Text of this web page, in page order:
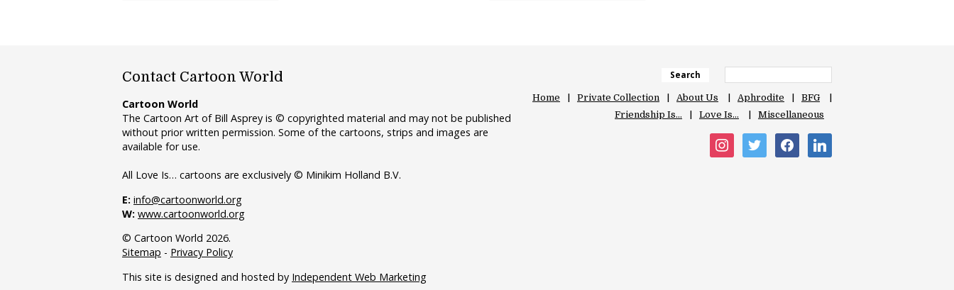
Contact Cartoon World
Cartoon World
The Cartoon Art of Bill Asprey is © copyrighted material and may not be published
without prior written permission. Some of the cartoons, strips and images are
available for use.
All Love Is… cartoons are exclusively © Minikim Holland B.V.
E: info@cartoonworld.org
W: www.cartoonworld.org
© Cartoon World 2026.
Sitemap - Privacy Policy
This site is designed and hosted by Independent Web Marketing
Search
Home Private Collection About Us Aphrodite
BFG
Friendship Is…
Love Is… Miscellaneous
instagram
twitter facebooklinkedin